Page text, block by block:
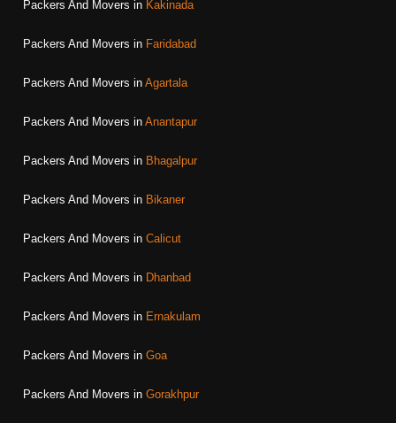
Packers And Movers in Kakinada
Packers And Movers in Faridabad
Packers And Movers in Agartala
Packers And Movers in Anantapur
Packers And Movers in Bhagalpur
Packers And Movers in Bikaner
Packers And Movers in Calicut
Packers And Movers in Dhanbad
Packers And Movers in Ernakulam
Packers And Movers in Goa
Packers And Movers in Gorakhpur